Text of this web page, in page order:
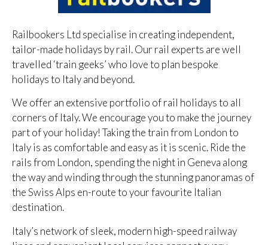
Railbookers Ltd specialise in creating independent,
tailor-made holidays by rail. Our rail experts are well
travelled ‘train geeks’ who love to plan bespoke
holidays to Italy and beyond.
We offer an extensive portfolio of rail holidays to all
corners of Italy. We encourage you to make the journey
part of your holiday! Taking the train from London to
Italy is as comfortable and easy as it is scenic. Ride the
rails from London, spending the night in Geneva along
the way and winding through the stunning panoramas of
the Swiss Alps en-route to your favourite Italian
destination.
Italy’s network of sleek, modern high-speed railway